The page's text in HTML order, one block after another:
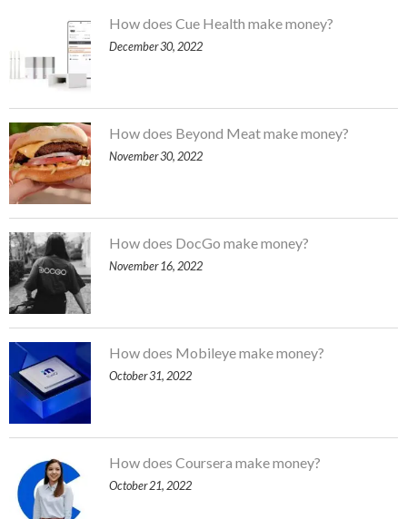
How does Cue Health make money?
December 30, 2022
How does Beyond Meat make money?
November 30, 2022
How does DocGo make money?
November 16, 2022
How does Mobileye make money?
October 31, 2022
How does Coursera make money?
October 21, 2022